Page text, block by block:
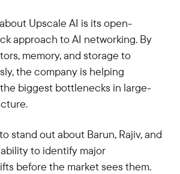
Upscale AI is its open-
approach to AI networking. By
memory, and storage to
the company is helping
biggest bottlenecks in large-
stand out about Barun, Rajiv, and
to identify major
before the market sees them.